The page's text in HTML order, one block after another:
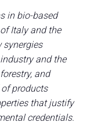
in bio-based
Italy and the
synergies
and the
and
products
that justify
credentials.